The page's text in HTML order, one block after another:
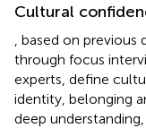
Cultural
, based on
through focus
experts, define
identity, belonging
deep